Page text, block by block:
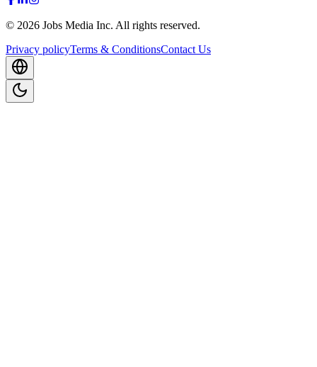
© 2026 Jobs Media Inc. All rights reserved.
Privacy policyTerms & ConditionsContact Us